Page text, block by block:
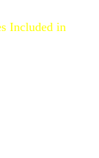
Included in